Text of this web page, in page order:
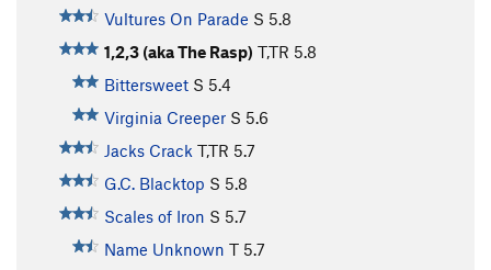
Vultures On Parade S 5.8
1,2,3 (aka The Rasp) T,TR 5.8
Bittersweet S 5.4
Virginia Creeper S 5.6
Jacks Crack T,TR 5.7
G.C. Blacktop S 5.8
Scales of Iron S 5.7
Name Unknown T 5.7